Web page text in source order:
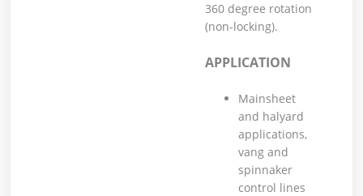
360 degree rotation
(non-locking).
APPLICATION
Mainsheet
and halyard
applications,
vang and
spinnaker
control lines